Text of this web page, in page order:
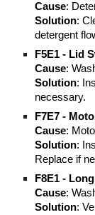
Cause:
Solution:
detergent
F5E1 - Lid
Cause:
Solution:
necessary.
F7E7 -
Cause:
Solution:
Replace if
F8E1 - Long
Cause:
Solution: